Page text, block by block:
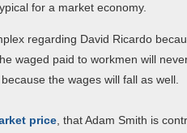
for a market economy.
regarding David Ricardo
waged paid to workmen will
the wages will fall as well.
price, that Adam Smith is